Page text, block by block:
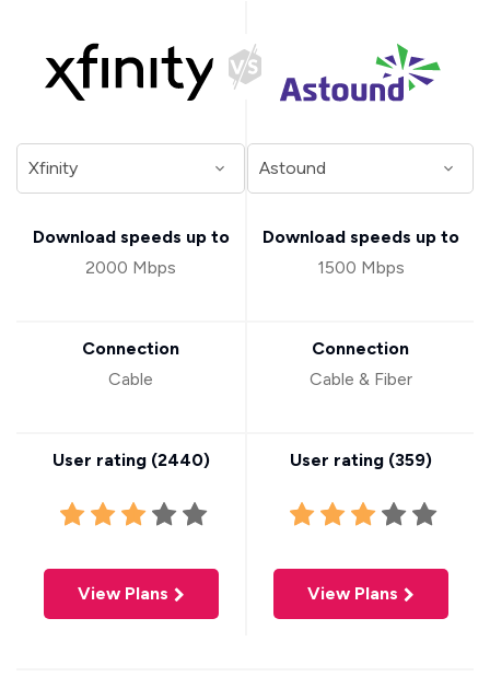
Download speeds up to
2000 Mbps
Connection
Cable
User rating (2440)
View Plans
Download speeds up to
1500 Mbps
Connection
Cable & Fiber
User rating (359)
View Plans